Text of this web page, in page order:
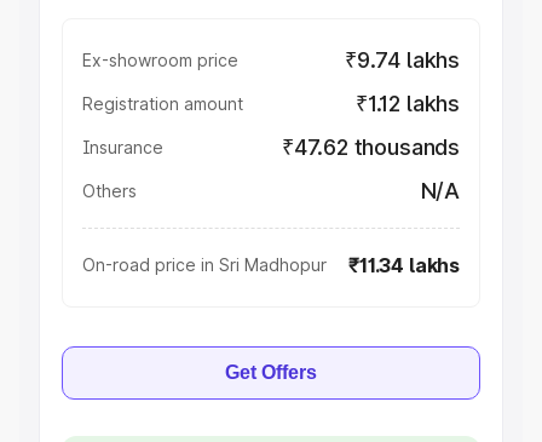
Ex-showroom price ₹9.74 lakhs
Registration amount ₹1.12 lakhs
Insurance ₹47.62 thousands
Others N/A
On-road price in Sri Madhopur ₹11.34 lakhs
Get Offers